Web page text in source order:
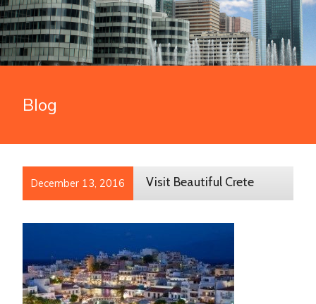
Blog
December 13, 2016 Visit Beautiful Crete